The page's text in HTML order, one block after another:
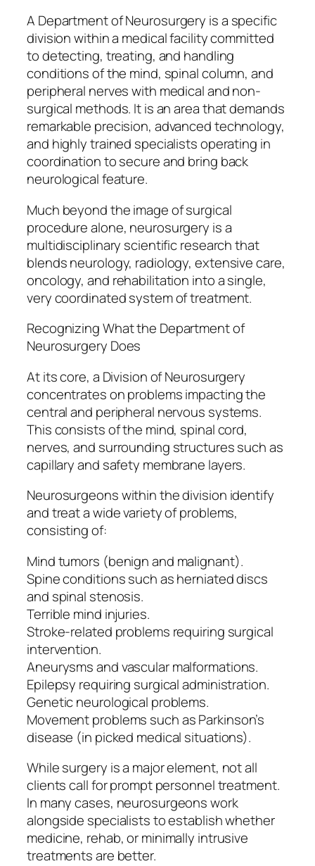
A Department of Neurosurgery is a specific
division within a medical facility committed
to detecting, treating, and handling
conditions of the mind, spinal column, and
peripheral nerves with medical and non-
surgical methods. It is an area that demands
remarkable precision, advanced technology,
and highly trained specialists operating in
coordination to secure and bring back
neurological feature.
Much beyond the image of surgical
procedure alone, neurosurgery is a
multidisciplinary scientific research that
blends neurology, radiology, extensive care,
oncology, and rehabilitation into a single,
very coordinated system of treatment.
Recognizing What the Department of
Neurosurgery Does
At its core, a Division of Neurosurgery
concentrates on problems impacting the
central and peripheral nervous systems.
This consists of the mind, spinal cord,
nerves, and surrounding structures such as
capillary and safety membrane layers.
Neurosurgeons within the division identify
and treat a wide variety of problems,
consisting of:
Mind tumors (benign and malignant).
Spine conditions such as herniated discs
and spinal stenosis.
Terrible mind injuries.
Stroke-related problems requiring surgical
intervention.
Aneurysms and vascular malformations.
Epilepsy requiring surgical administration.
Genetic neurological problems.
Movement problems such as Parkinson’s
disease (in picked medical situations).
While surgery is a major element, not all
clients call for prompt personnel treatment.
In many cases, neurosurgeons work
alongside specialists to establish whether
medicine, rehab, or minimally intrusive
treatments are better.